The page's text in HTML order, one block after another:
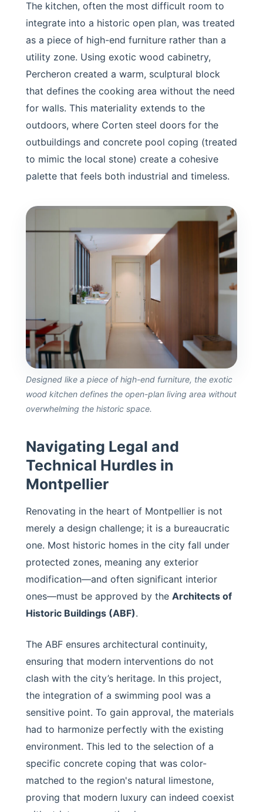
The kitchen, often the most difficult room to
integrate into a historic open plan, was treated
as a piece of high-end furniture rather than a
utility zone. Using exotic wood cabinetry,
Percheron created a warm, sculptural block
that defines the cooking area without the need
for walls. This materiality extends to the
outdoors, where Corten steel doors for the
outbuildings and concrete pool coping (treated
to mimic the local stone) create a cohesive
palette that feels both industrial and timeless.
Designed like a piece of high-end furniture, the exotic
wood kitchen defines the open-plan living area without
overwhelming the historic space.
Navigating Legal and
Technical Hurdles in
Montpellier
Renovating in the heart of Montpellier is not
merely a design challenge; it is a bureaucratic
one. Most historic homes in the city fall under
protected zones, meaning any exterior
modification—and often significant interior
ones—must be approved by the Architects of
Historic Buildings (ABF).
The ABF ensures architectural continuity,
ensuring that modern interventions do not
clash with the city’s heritage. In this project,
the integration of a swimming pool was a
sensitive point. To gain approval, the materials
had to harmonize perfectly with the existing
environment. This led to the selection of a
specific concrete coping that was color-
matched to the region's natural limestone,
proving that modern luxury can indeed coexist